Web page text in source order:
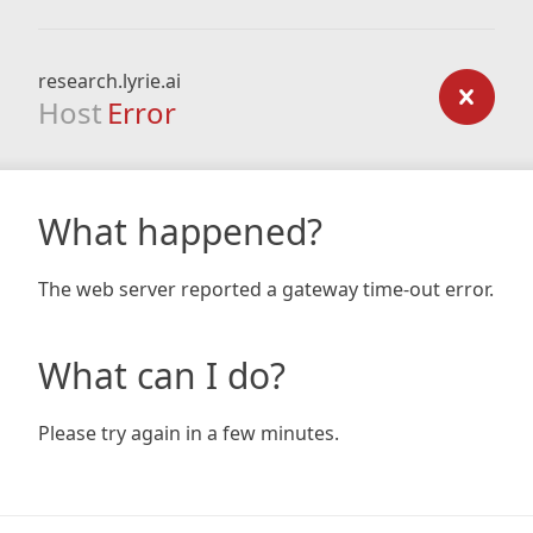
research.lyrie.ai
Host Error
What happened?
The web server reported a gateway time-out error.
What can I do?
Please try again in a few minutes.